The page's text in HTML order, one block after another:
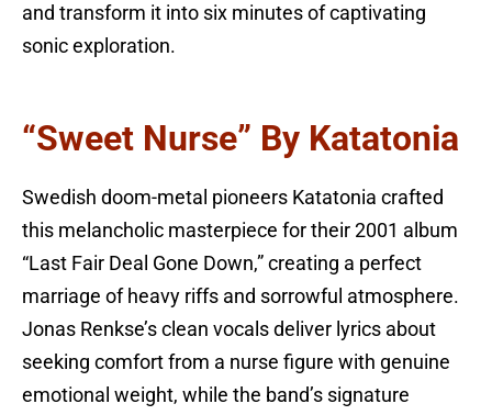
and transform it into six minutes of captivating
sonic exploration.
“Sweet Nurse” By Katatonia
Swedish doom-metal pioneers Katatonia crafted
this melancholic masterpiece for their 2001 album
“Last Fair Deal Gone Down,” creating a perfect
marriage of heavy riffs and sorrowful atmosphere.
Jonas Renkse’s clean vocals deliver lyrics about
seeking comfort from a nurse figure with genuine
emotional weight, while the band’s signature